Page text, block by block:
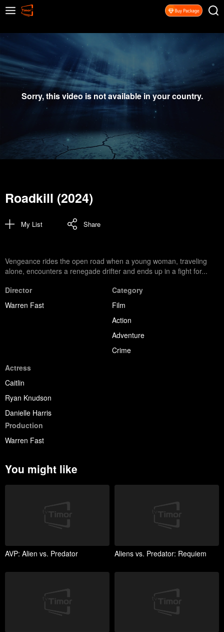
Sorry, this video is not available in your country.
Roadkill (2024)
My List Share
Vengeance rides the open road when a young woman, traveling
alone, encounters a renegade drifter and ends up in a fight for...
Director
Warren Fast
Category
Film
Action
Adventure
Crime
Actress
Caitlin
Ryan Knudson
Danielle Harris
Production
Warren Fast
You might like
AVP: Alien vs. Predator Aliens vs. Predator: Requiem